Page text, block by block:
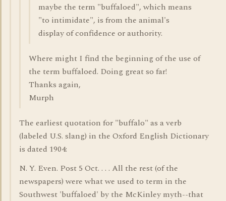
maybe the term "buffaloed", which means
"to intimidate", is from the animal's
display of confidence or authority.
Where might I find the beginning of the use of
the term buffaloed. Doing great so far!
Thanks again,
Murph
The earliest quotation for "buffalo" as a verb
(labeled U.S. slang) in the Oxford English Dictionary
is dated 1904:
N. Y. Even. Post 5 Oct. . . . All the rest (of the
newspapers) were what we used to term in the
Southwest 'buffaloed' by the McKinley myth--that